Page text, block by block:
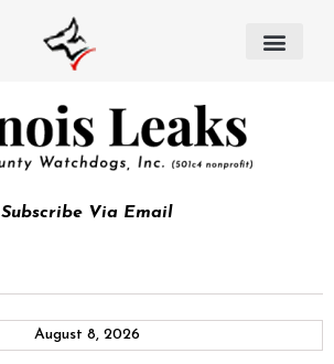
Subscribe Via Email
August 8, 2026